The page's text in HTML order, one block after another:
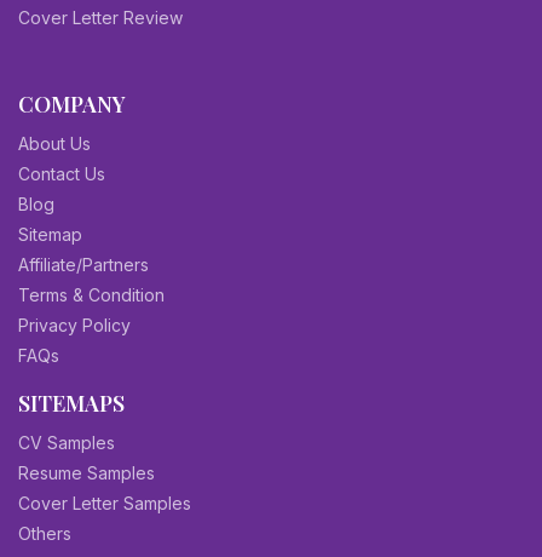
Cover Letter Review
COMPANY
About Us
Contact Us
Blog
Sitemap
Affiliate/Partners
Terms & Condition
Privacy Policy
FAQs
SITEMAPS
CV Samples
Resume Samples
Cover Letter Samples
Others